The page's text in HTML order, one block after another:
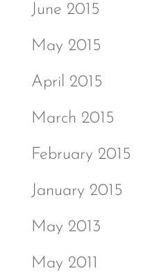
June 2015
May 2015
April 2015
March 2015
February 2015
January 2015
May 2013
May 2011